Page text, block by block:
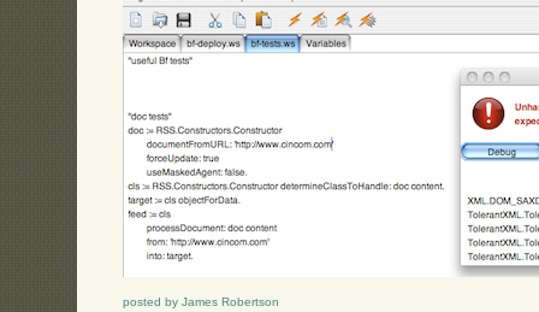
posted by James Robertson